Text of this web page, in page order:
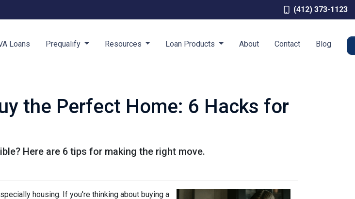
(412) 373-1123
Loans Prequalify Resources Loan Products About Contact Blog
the Perfect Home: 6 Hacks for
Here are 6 tips for making the right move.
housing. If you're thinking about buying a